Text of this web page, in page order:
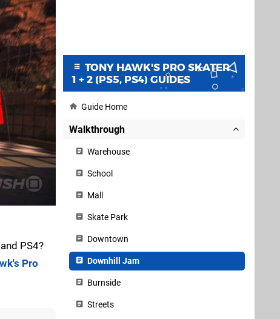
PS4?
Pro
TONY HAWK'S PRO SKATER
1 + 2 (PS5, PS4) GUIDES
Guide Home
Walkthrough
Warehouse
School
Mall
Skate Park
Downtown
Downhill Jam
Burnside
Streets